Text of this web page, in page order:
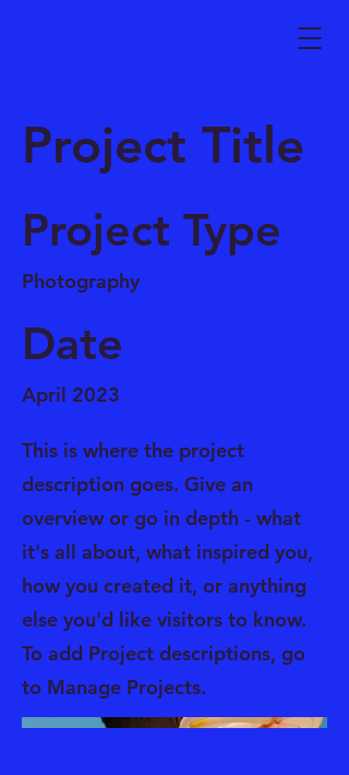
Project Title
Project Type
Photography
Date
April 2023
This is where the project
description goes. Give an
overview or go in depth - what
it's all about, what inspired you,
how you created it, or anything
else you'd like visitors to know.
To add Project descriptions, go
to Manage Projects.